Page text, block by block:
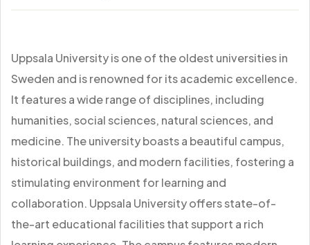
Uppsala University is one of the oldest universities in
Sweden and is renowned for its academic excellence.
It features a wide range of disciplines, including
humanities, social sciences, natural sciences, and
medicine. The university boasts a beautiful campus,
historical buildings, and modern facilities, fostering a
stimulating environment for learning and
collaboration. Uppsala University offers state-of-
the-art educational facilities that support a rich